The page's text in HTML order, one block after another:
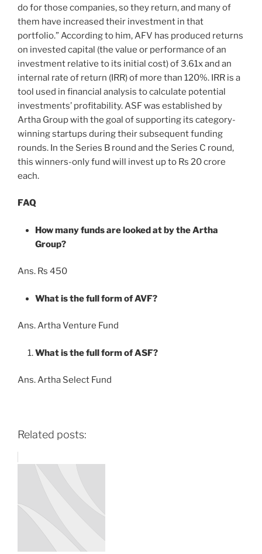
do for those companies, so they return, and many of
them have increased their investment in that
portfolio.” According to him, AFV has produced returns
on invested capital (the value or performance of an
investment relative to its initial cost) of 3.61x and an
internal rate of return (IRR) of more than 120%. IRR is a
tool used in financial analysis to calculate potential
investments’ profitability. ASF was established by
Artha Group with the goal of supporting its category-
winning startups during their subsequent funding
rounds. In the Series B round and the Series C round,
this winners-only fund will invest up to Rs 20 crore
each.
FAQ
How many funds are looked at by the Artha
Group?
Ans. Rs 450
What is the full form of AVF?
Ans. Artha Venture Fund
What is the full form of ASF?
Ans. Artha Select Fund
Related posts: